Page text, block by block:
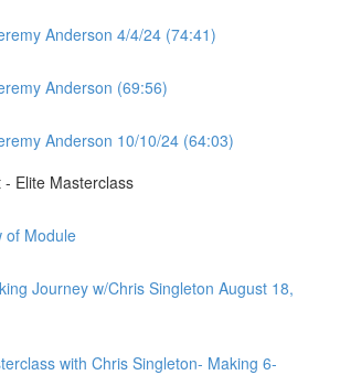
Anderson 4/4/24 (74:41)
Anderson (69:56)
Anderson 10/10/24 (64:03)
- Elite Masterclass
of Module
Journey w/Chris Singleton August 18,
with Chris Singleton- Making 6-